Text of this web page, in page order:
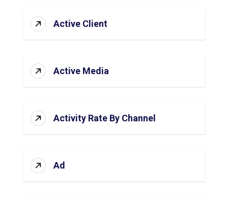
Active Client
Active Media
Activity Rate By Channel
Ad